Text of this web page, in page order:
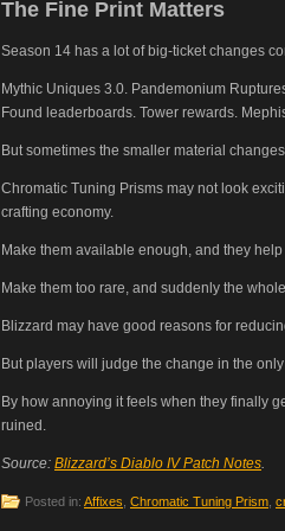
The Fine Print Matters
Season 14 has a lot of big-ticket changes
Mythic Uniques 3.0. Pandemonium
Found leaderboards. Tower rewards.
But sometimes the smaller material
Chromatic Tuning Prisms may not look
crafting economy.
Make them available enough, and they
Make them too rare, and suddenly the
Blizzard may have good reasons for
But players will judge the change in the
By how annoying it feels when they finally
ruined.
Source: Blizzard’s Diablo IV Patch Notes.
Posted in: Affixes Chromatic Tuning Prism